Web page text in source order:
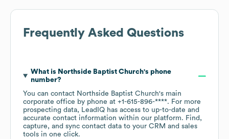
Frequently Asked Questions
What is Northside Baptist Church's phone
number?
You can contact Northside Baptist Church's main
corporate office by phone at +1-615-896-****. For more
prospecting data, LeadIQ has access to up-to-date and
accurate contact information within our platform. Find,
capture, and sync contact data to your CRM and sales
tools in one click.